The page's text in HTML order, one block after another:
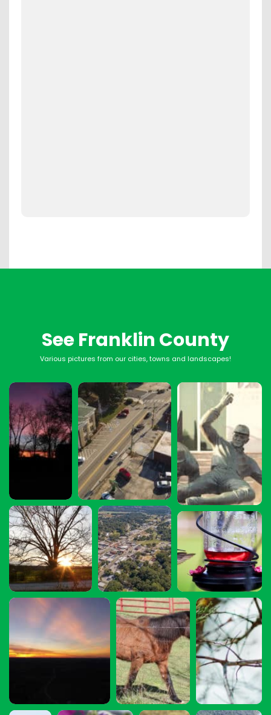
See Franklin County
Various pictures from our cities, towns and landscapes!